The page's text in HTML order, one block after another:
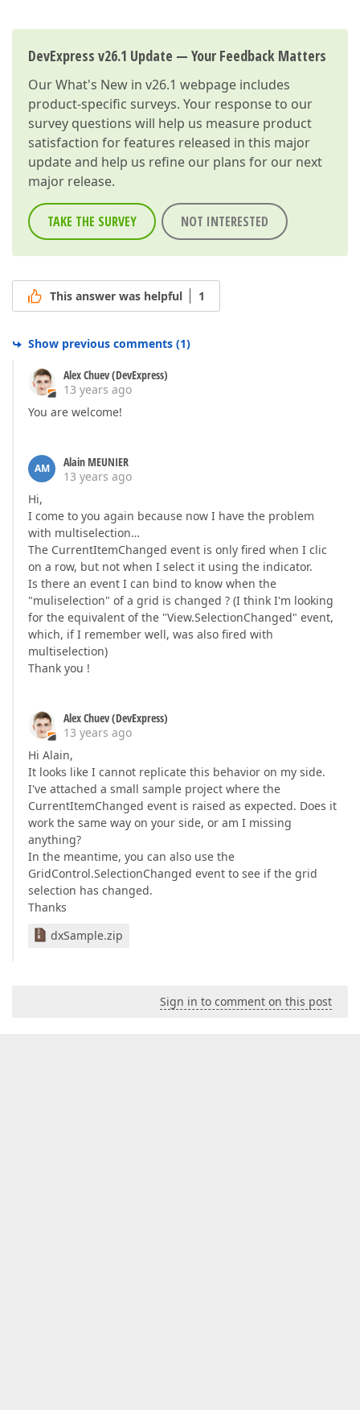
DevExpress v26.1 Update — Your Feedback Matters
OurWhat's New in v26.1 webpage includes
product-specific surveys. Your response to our
survey questions will help us measure product
satisfaction for features released in this major
update and help us refine our plans for our next
major release.
TAKE THE SURVEY NOT INTERESTED
This answer was helpful 1
Show previous comments (1)
Alex Chuev (DevExpress)
13 years ago
You are welcome!
AM
Alain MEUNIER
13 years ago
Hi,
I come to you again because now I have the problem
with multiselection…
The CurrentItemChanged event is only fired when I clic
on a row, but not when I select it using the indicator.
Is there an event I can bind to know when the
"muliselection" of a grid is changed ? (I think I'm looking
for the equivalent of the "View.SelectionChanged" event,
which, if I remember well, was also fired with
multiselection)
Thank you !
Alex Chuev (DevExpress)
13 years ago
Hi Alain,
It looks like I cannot replicate this behavior on my side.
I've attached a small sample project where the
CurrentItemChanged event is raised as expected. Does it
work the same way on your side, or am I missing
anything?
In the meantime, you can also use the
GridControl.SelectionChanged event to see if the grid
selection has changed.
Thanks
dxSample.zip
Sign in to comment on this post